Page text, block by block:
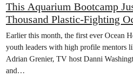
This Aquarium Bootcamp
Thousand Plastic-Fighting
Earlier this month, the first ever Ocean
youth leaders with high profile mentors
Adrian Grenier, TV host Danni
and…